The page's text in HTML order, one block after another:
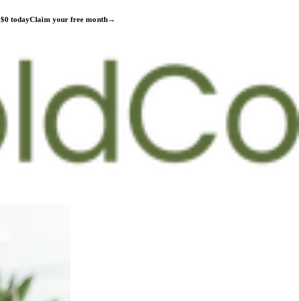
$0 todayClaim your free month→